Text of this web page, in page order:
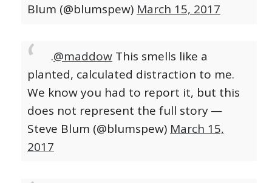
Blum (@blumspew) March 15, 2017
.@maddow This smells like a
planted, calculated distraction to me.
We know you had to report it, but this
does not represent the full story—
Steve Blum (@blumspew) March 15,
2017